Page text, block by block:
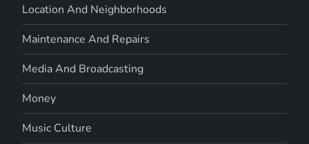
Location And Neighborhoods
Maintenance And Repairs
Media And Broadcasting
Money
Music Culture